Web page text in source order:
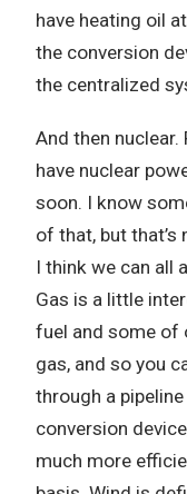
have heating oil
the conversion
the centralized
And then nuclear.
have nuclear
soon. I know
of that, but
I think we can all
Gas is a little
fuel and some of
gas, and so you
through a
conversion
much more